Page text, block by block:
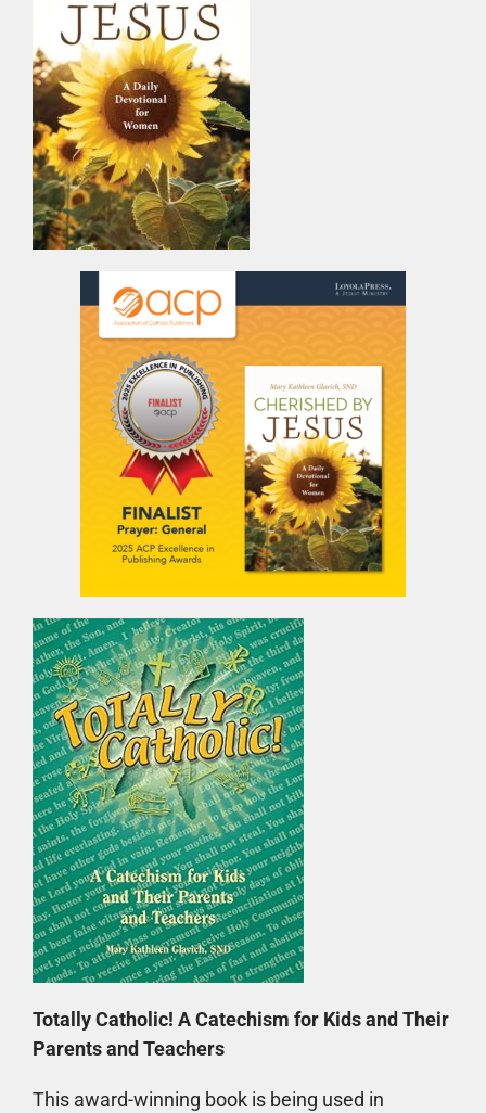
Totally Catholic! A Catechism for Kids and Their
Parents and Teachers
This award-winning book is being used in